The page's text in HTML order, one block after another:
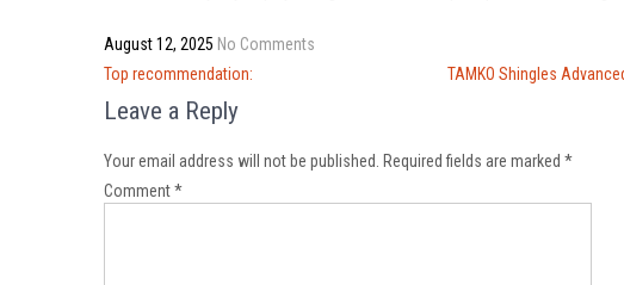
August 12, 2025 No Comments
Post
navigation
Top recommendation: TAMKO Shingles
Leave a Reply
Your email address will not be published. Required fields are marked *
Comment*